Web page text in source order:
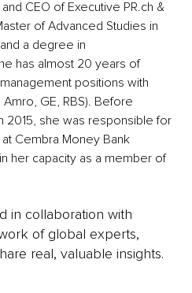
CEO of Executive PR.ch &
of Advanced Studies in
a degree in
has almost 20 years of
positions with
GE, RBS). Before
she was responsible for
Cembra Money Bank
her capacity as a member of
in collaboration with
of global experts,
real, valuable insights.